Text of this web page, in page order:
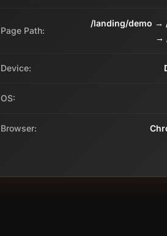
Page Path:
/landing/demo →
→
Device:
OS:
Browser: